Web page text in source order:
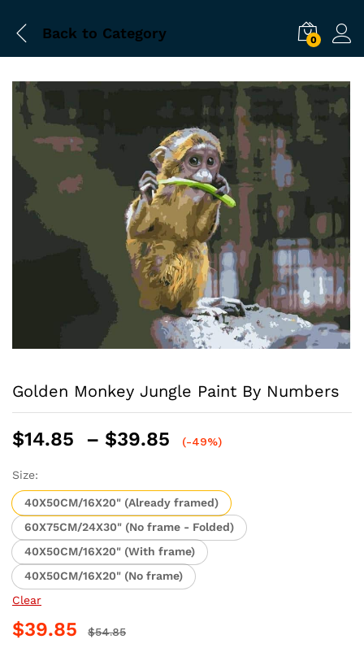
Back to Category 0
Golden Monkey Jungle Paint By Numbers
$14.85 – $39.85
Price
through
$39.85
(-49%)
Size:
40X50CM/16X20" (Already framed)
60X75CM/24X30" (No frame - Folded)
40X50CM/16X20" (With frame)
40X50CM/16X20" (No frame)
Clear
$39.85 $54.85